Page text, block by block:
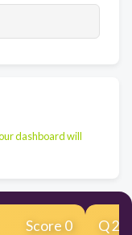
dashboard will
Score 0 Q2